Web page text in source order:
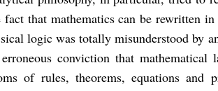
fact that mathematics can be rewritten
logic was totally misunderstood by
conviction that
of rules, theorems, equations